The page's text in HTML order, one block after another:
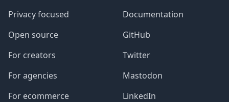
Privacy focused
Open source
For creators
For agencies
For ecommerce
Documentation
GitHub
Twitter
Mastodon
LinkedIn